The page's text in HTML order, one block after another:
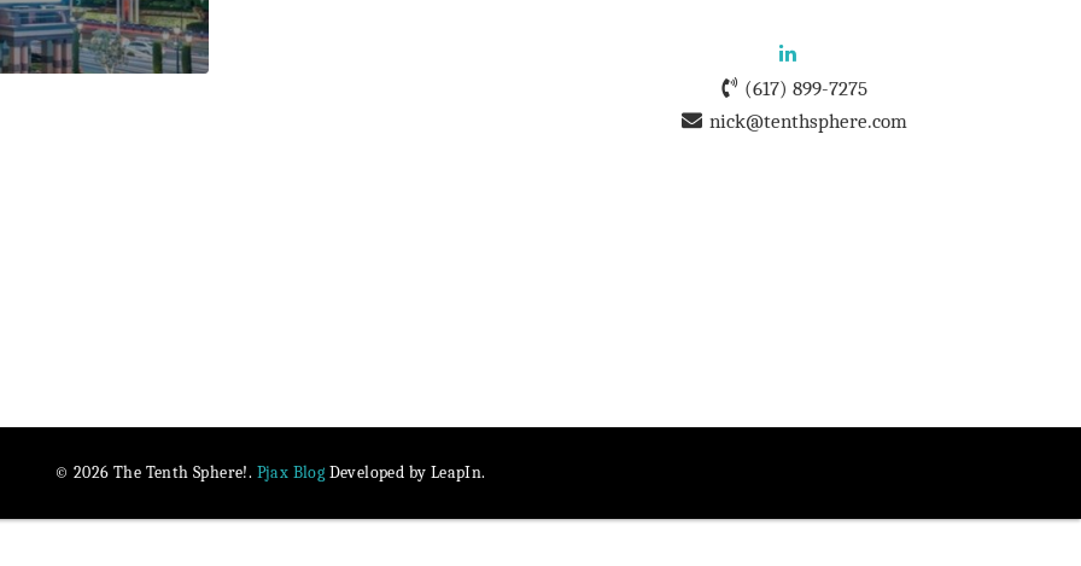
(617) 899-7275
nick@tenthsphere.com
© 2026 The Tenth Sphere!. Pjax Blog Developed by LeapIn.